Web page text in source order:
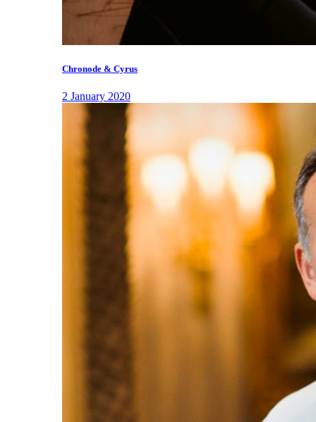
Chronode & Cyrus
2 January 2020